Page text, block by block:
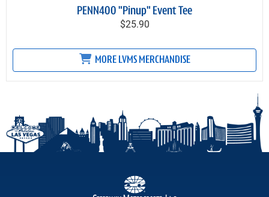
PENN400 "Pinup" Event Tee
$25.90
MORE LVMS MERCHANDISE